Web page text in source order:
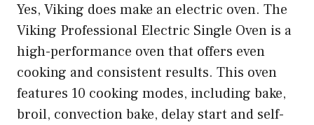
Yes, Viking does make an electric oven. The
Viking Professional Electric Single Oven is a
high-performance oven that offers even
cooking and consistent results. This oven
features 10 cooking modes, including bake,
broil, convection bake, delay start and self-